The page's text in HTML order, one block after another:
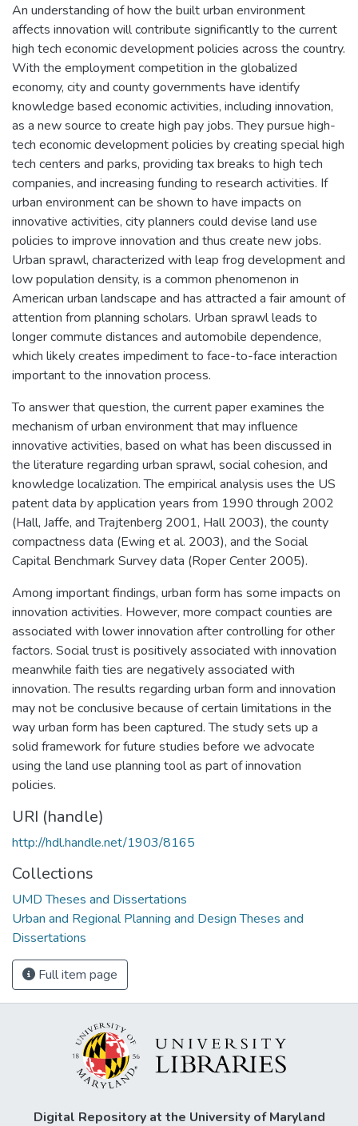
An understanding of how the built urban environment
affects innovation will contribute significantly to the current
high tech economic development policies across the country.
With the employment competition in the globalized
economy, city and county governments have identify
knowledge based economic activities, including innovation,
as a new source to create high pay jobs. They pursue high-
tech economic development policies by creating special high
tech centers and parks, providing tax breaks to high tech
companies, and increasing funding to research activities. If
urban environment can be shown to have impacts on
innovative activities, city planners could devise land use
policies to improve innovation and thus create new jobs.
Urban sprawl, characterized with leap frog development and
low population density, is a common phenomenon in
American urban landscape and has attracted a fair amount of
attention from planning scholars. Urban sprawl leads to
longer commute distances and automobile dependence,
which likely creates impediment to face-to-face interaction
important to the innovation process.
To answer that question, the current paper examines the
mechanism of urban environment that may influence
innovative activities, based on what has been discussed in
the literature regarding urban sprawl, social cohesion, and
knowledge localization. The empirical analysis uses the US
patent data by application years from 1990 through 2002
(Hall, Jaffe, and Trajtenberg 2001, Hall 2003), the county
compactness data (Ewing et al. 2003), and the Social
Capital Benchmark Survey data (Roper Center 2005).
Among important findings, urban form has some impacts on
innovation activities. However, more compact counties are
associated with lower innovation after controlling for other
factors. Social trust is positively associated with innovation
meanwhile faith ties are negatively associated with
innovation. The results regarding urban form and innovation
may not be conclusive because of certain limitations in the
way urban form has been captured. The study sets up a
solid framework for future studies before we advocate
using the land use planning tool as part of innovation
policies.
URI (handle)
http://hdl.handle.net/1903/8165
Collections
UMD Theses and Dissertations
Urban and Regional Planning and Design Theses and
Dissertations
Full item page
Digital Repository at the University of Maryland